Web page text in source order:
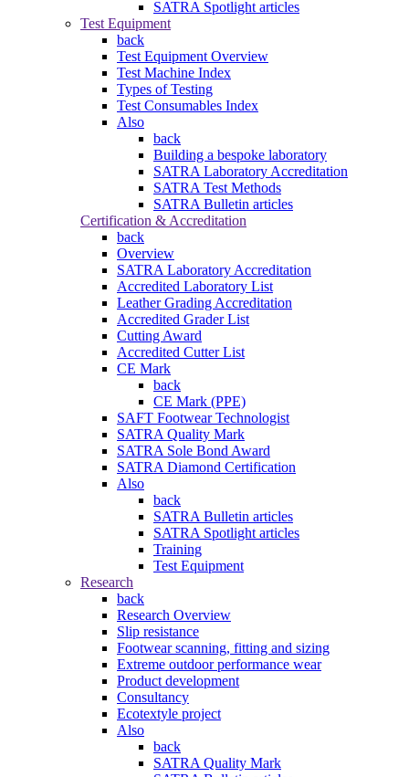
SATRA Spotlight articles
Test Equipment
back
Test Equipment Overview
Test Machine Index
Types of Testing
Test Consumables Index
Also
back
Building a bespoke laboratory
SATRA Laboratory Accreditation
SATRA Test Methods
SATRA Bulletin articles
Certification & Accreditation
back
Overview
SATRA Laboratory Accreditation
Accredited Laboratory List
Leather Grading Accreditation
Accredited Grader List
Cutting Award
Accredited Cutter List
CE Mark
back
CE Mark (PPE)
SAFT Footwear Technologist
SATRA Quality Mark
SATRA Sole Bond Award
SATRA Diamond Certification
Also
back
SATRA Bulletin articles
SATRA Spotlight articles
Training
Test Equipment
Research
back
Research Overview
Slip resistance
Footwear scanning, fitting and sizing
Extreme outdoor performance wear
Product development
Consultancy
Ecotextyle project
Also
back
SATRA Quality Mark